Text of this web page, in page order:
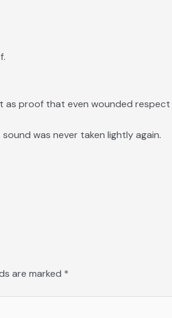
proof that even wounded respect
was never taken lightly again.
are marked *